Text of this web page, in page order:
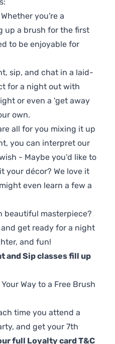
Whether you're a
up a brush for the first
to be enjoyable for
sip, and chat in a laid-
for a night out with
or even a 'get away
own.
all for you mixing it up
you can interpret our
- Maybe you’d like to
your décor? We love it
even learn a few a
beautiful masterpiece?
get ready for a night
and fun!
and Sip classes fill up
Way to a Free Brush
time you attend a
and get your 7th
full Loyalty card T&C